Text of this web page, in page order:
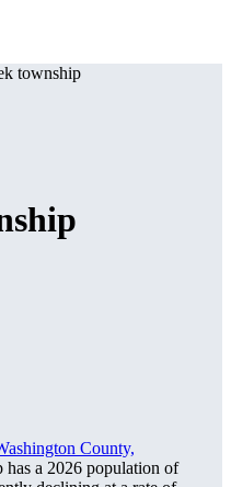
township
County,
has a 2026 population of